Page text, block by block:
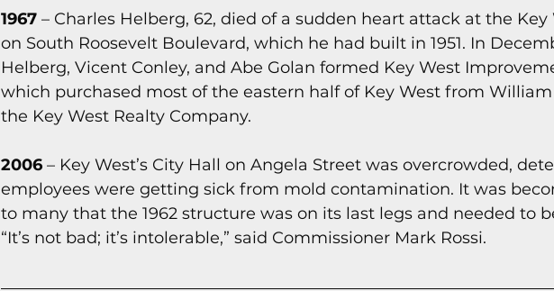
1967 – Charles Helberg, 62, died of a sudden heart attack at the Key
on South Roosevelt Boulevard, which he had built in 1951. In
Helberg, Vicent Conley, and Abe Golan formed Key West
which purchased most of the eastern half of Key West from William
the Key West Realty Company.
2006 – Key West’s City Hall on Angela Street was overcrowded,
employees were getting sick from mold contamination. It was
to many that the 1962 structure was on its last legs and needed to
“It’s not bad; it’s intolerable,” said Commissioner Mark Rossi.